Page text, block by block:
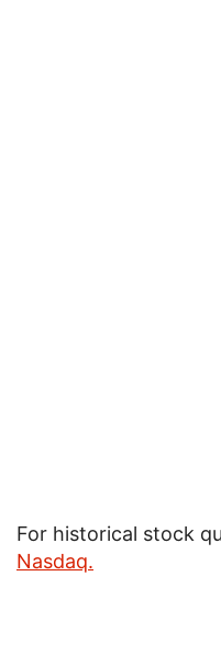
For historical stock
Nasdaq.